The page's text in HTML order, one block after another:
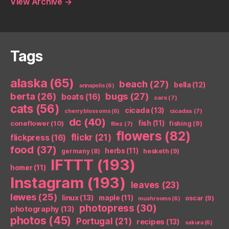
Tags
alaska (65) annapolis (6) beach (27) bella (12)
berta (26) boats(16) bugs (27) cars(7)
cats(56) cherry blossoms (6) cicada(13) cicadas(7)
coneflower(10) dc (40) filez (7) fish (11) fishing (9)
flickpress(16) flickr (21) flowers (82)
food (37) germany(8) herbs (11) hesketh (9)
homer(11) IFTTT (193)
Instagram (193) leaves (23)
lewes(25) linux(13) maple (11) mushrooms (6) oscar (9)
photography (13) photopress (30)
photos (45) Portugal (21) recipes (13) sakura(6)